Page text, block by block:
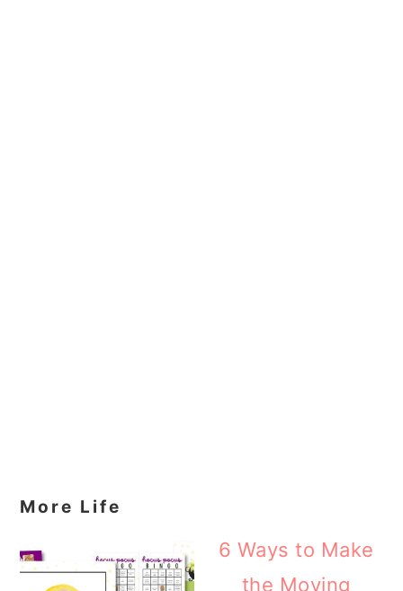
More Life
6 Ways to Make
the Moving